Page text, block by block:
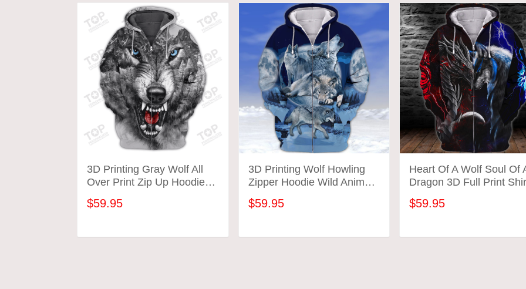
3D Printing Gray Wolf All
Over Print Zip Up Hoodie
Wildlife Unisex
$59.95
ADD TO CART
3D Printing Wolf Howling
Zipper Hoodie Wild Animal
Lovers
$59.95
ADD TO CART
Heart Of A Wolf Soul Of
Dragon 3D Full Print
92
$59.95
ADD TO CART